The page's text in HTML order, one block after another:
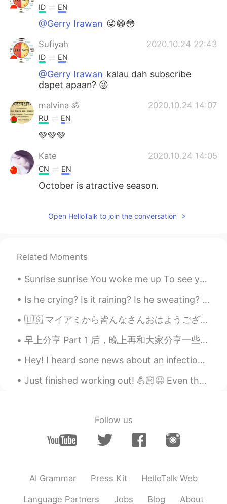
ID EN
@Gerry Irawan 😜😁😳
Sufiyah 2020.10.24 22:43
ID EN
@Gerry Irawan kalau dah subscribe
dapet apaan? 😜
malvina ॐ 2020.10.24 14:07
RU EN
💚💚💚
Kate 2020.10.24 14:05
CN EN
October is atractive season.
Open HelloTalk to join the conversation
Related Moments
Sunrise sunrise You woke me up To see your dazzling colours A moving slideshow Just for me I a...
Is he crying? Is it raining? Is he sweating? Or all of them? What do you think? 他在哭吗？在下雨吗？他在出汗吗？还...
🇺🇸 マイアミから皆んなさんおはようございます☀ 最近日本懐かしい〜 来年留学しようと思っています。どこ楽しいですか？とにかく、🦠コロナちゃん 👑 バイバイしてください🙇‍♀️ Good ...
早上分享 Part 1 后，晚上再和大家分享一些礼貌用语 Part 2， 希望大家花些心思，在用英文交谈时一定要坚持用正确的说法。 大家从小到大英文的基本沟通能力是不错的。 🧐不过，当面临商务...
Hey! I heard sone news about an infection in China and some ither accidents. Are those real? Ever...
Just finished working out! 💪🏻😆 Even though it's past midnight I gotta work hard and stay motivate...
Follow us
AI Grammar Press Kit HelloTalk Web
Language Partners Jobs Blog About